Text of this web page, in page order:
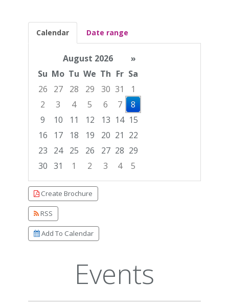
Calendar Date range
August 2026
»
Su Mo Tu We Th Fr Sa
26
27 28 29 30 31
1
2
3 4 5 6 7
8
9
10 11 12 13 14 15
16
17 18 19 20 21 22
23
24 25 26 27 28 29
30 31 1 2 3 4
5
Focused Saturday, August 8, 2026
Create Brochure
RSS
Add To Calendar
Events